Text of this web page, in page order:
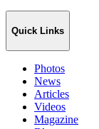
Quick Links
Photos
News
Articles
Videos
Magazine